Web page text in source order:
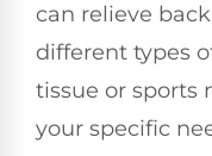
can relieve
different types
tissue or sports
your specific